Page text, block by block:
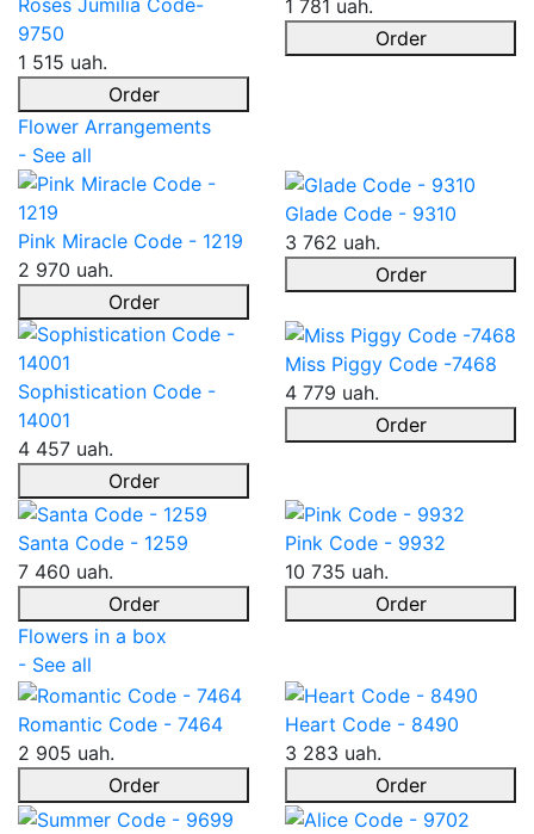
9750
1 515 uah.
Order
1 781 uah.
Order
Flower Arrangements
- See all
Pink Miracle Code - 1219
2 970 uah.
Order
Glade Code - 9310
3 762 uah.
Order
Sophistication Code -
14001
4 457 uah.
Order
Miss Piggy Code -7468
4 779 uah.
Order
Santa Code - 1259
7 460 uah.
Order
Pink Code - 9932
10 735 uah.
Order
Flowers in a box
- See all
Romantic Code - 7464
2 905 uah.
Order
Heart Code - 8490
3 283 uah.
Order